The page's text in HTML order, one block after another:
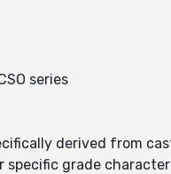
series
derived from
specific grade